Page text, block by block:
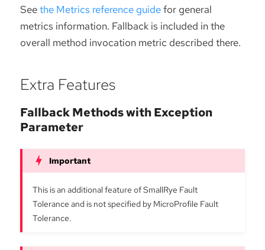
Seethe Metrics reference guidefor general
metrics information. Fallback is included in the
overall method invocation metric described there.
Extra Features
Fallback Methods with Exception
Parameter
This is an additional feature of SmallRye Fault
Tolerance and is not specified by MicroProfile Fault
Tolerance.